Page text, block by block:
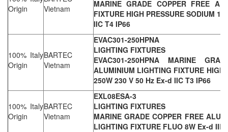
Origin
Vietnam
MARINE GRADE COPPER FREE
FIXTURE HIGH PRESSURE SODIUM
IIC T4 IP66
100% Italy
Origin
BARTEC
Vietnam
EVAC301-250HPNA
LIGHTING FIXTURES
EVAC301-250HPNA MARINE
ALUMINIUM LIGHTING FIXTURE HIGH
250W 230 V 50 Hz Ex-d IIC T3 IP66
100% Italy
Origin
BARTEC
Vietnam
EXL08ESA-3
LIGHTING FIXTURES
MARINE GRADE COPPER FREE
LIGHTING FIXTURE FLUO 8W Ex-d IIB